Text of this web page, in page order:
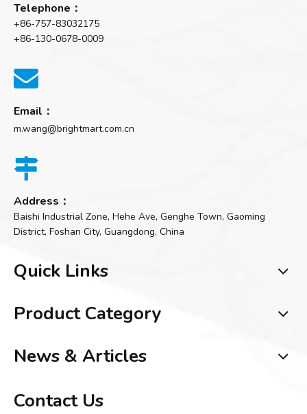
Telephone：
+86-757-83032175
+86-130-0678-0009

Email：
m.wang@brightmart.com.cn

Address：
Baishi Industrial Zone, Hehe Ave, Genghe Town, Gaoming
District, Foshan City, Guangdong, China
Quick Links
Product Category
News & Articles
Contact Us